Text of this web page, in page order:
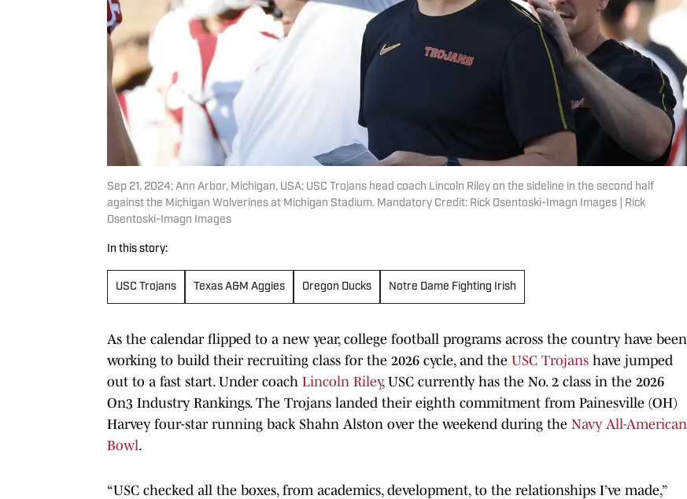
Sep 21, 2024; Ann Arbor, Michigan, USA; USC Trojans head coach Lincoln Riley on the sideline in the second half
against the Michigan Wolverines at Michigan Stadium. Mandatory Credit: Rick Osentoski-Imagn Images | Rick
Osentoski-Imagn Images
In this story:
USC Trojans Texas A&M Aggies Oregon Ducks Notre Dame Fighting Irish
As the calendar flipped to a new year, college football programs across the country have been
working to build their recruiting class for the 2026 cycle, and the USC Trojans have jumped
out to a fast start. Under coach Lincoln Riley, USC currently has the No. 2 class in the 2026
On3 Industry Rankings. The Trojans landed their eighth commitment from Painesville (OH)
Harvey four-star running back Shahn Alston over the weekend during the Navy All-American
Bowl.
“USC checked all the boxes, from academics, development, to the relationships I’ve made,”